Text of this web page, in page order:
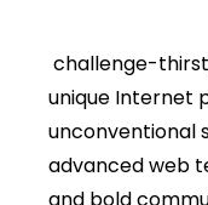
challenge-
unique Internet
unconventional
advanced web